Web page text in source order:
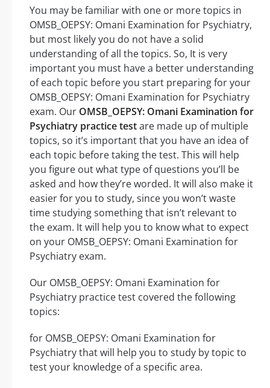
You may be familiar with one or more topics in
OMSB_OEPSY: Omani Examination for Psychiatry,
but most likely you do not have a solid
understanding of all the topics. So, It is very
important you must have a better understanding
of each topic before you start preparing for your
OMSB_OEPSY: Omani Examination for Psychiatry
exam. Our OMSB_OEPSY: Omani Examination for
Psychiatry practice testare made up of multiple
topics, so it’s important that you have an idea of
each topic before taking the test. This will help
you figure out what type of questions you’ll be
asked and how they’re worded. It will also make it
easier for you to study, since you won’t waste
time studying something that isn’t relevant to
the exam. It will help you to know what to expect
on your OMSB_OEPSY: Omani Examination for
Psychiatry exam.
Our OMSB_OEPSY: Omani Examination for
Psychiatry practice test covered the following
topics:
for OMSB_OEPSY: Omani Examination for
Psychiatry that will help you to study by topic to
test your knowledge of a specific area.